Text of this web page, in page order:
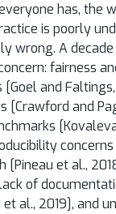
has, the
is poorly
wrong. A
fairness
and
[Crawford and
[Pineau et al.,
of
al., 2019], and